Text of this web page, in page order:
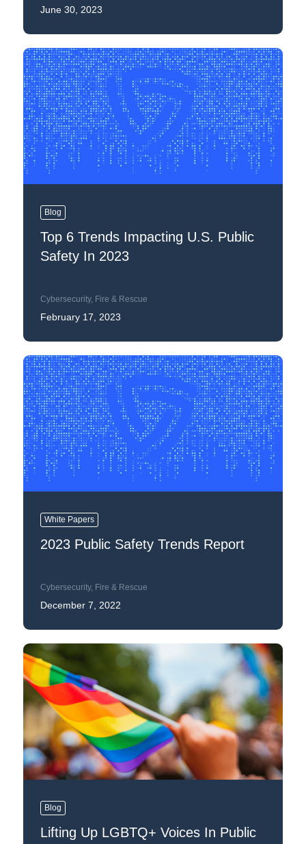
June 30, 2023
Blog
Top 6 Trends Impacting U.S. Public
Safety In 2023
Cybersecurity, Fire & Rescue
February 17, 2023
White Papers
2023 Public Safety Trends Report
Cybersecurity, Fire & Rescue
December 7, 2022
Blog
Lifting Up LGBTQ+ Voices In Public